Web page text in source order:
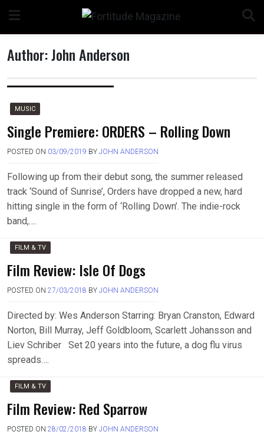
content
Author:John Anderson
MUSIC
Single Premiere: ORDERS – Rolling Down
POSTED ON 03/09/2019 BY JOHN ANDERSON
Following up from their debut song, the summer released
track ‘Sound of Sunrise’, Orders have dropped a new, hard
hitting single in the form of ‘Rolling Down’. The indie-rock
band,….
FILM & TV
Film Review: Isle Of Dogs
POSTED ON 27/03/2018 BY JOHN ANDERSON
Directed by: Wes Anderson Starring: Bryan Cranston, Edward
Norton, Bill Murray, Jeff Goldbloom, Scarlett Johansson and
Liev Schriber Set 20 years into the future, a dog flu virus
spreads….
FILM & TV
Film Review: Red Sparrow
POSTED ON 28/02/2018 BY JOHN ANDERSON